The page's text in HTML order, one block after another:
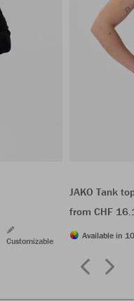
Customizable
JAKO Tank
from CHF
Available in